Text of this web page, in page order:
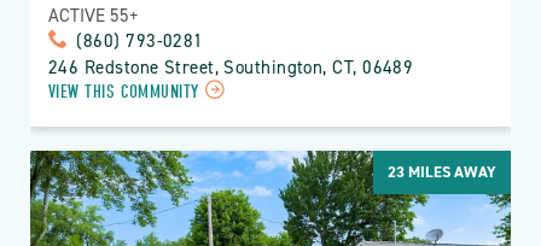
ACTIVE 55+
(860) 793-0281
246 Redstone Street, Southington, CT, 06489
VIEW THIS COMMUNITY
23MILES AWAY